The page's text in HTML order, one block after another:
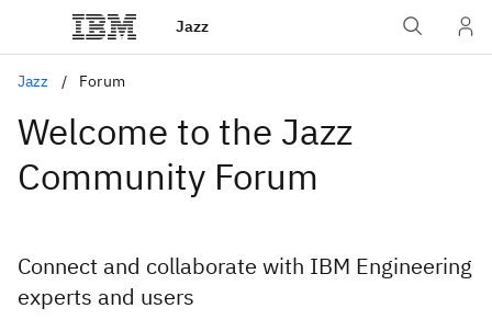
Jazz
Jazz Forum
Welcome to the Jazz
Community Forum
Connect and collaborate with IBM Engineering
experts and users